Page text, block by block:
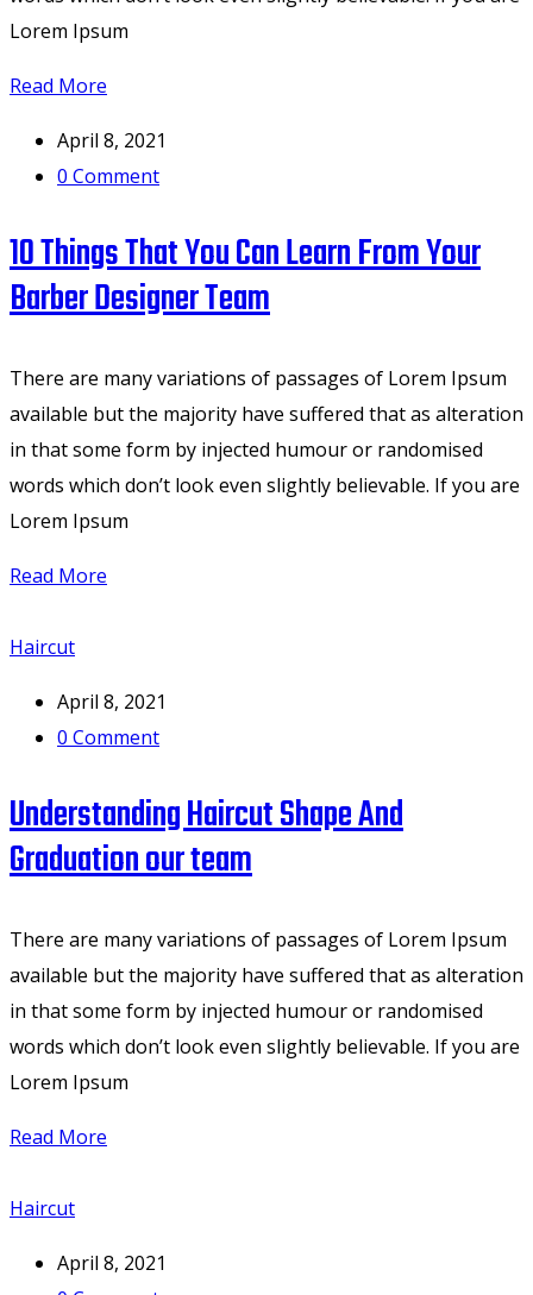
Lorem Ipsum
Read More
April 8, 2021
0 Comment
10 Things That You Can Learn From Your
Barber Designer Team
There are many variations of passages of Lorem Ipsum
available but the majority have suffered that as alteration
in that some form by injected humour or randomised
words which don’t look even slightly believable. If you are
Lorem Ipsum
Read More
Haircut
April 8, 2021
0 Comment
Understanding Haircut Shape And
Graduation our team
There are many variations of passages of Lorem Ipsum
available but the majority have suffered that as alteration
in that some form by injected humour or randomised
words which don’t look even slightly believable. If you are
Lorem Ipsum
Read More
Haircut
April 8, 2021